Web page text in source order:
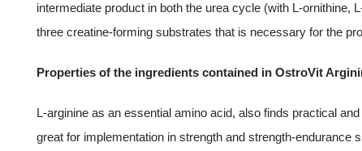
intermediate product in both the urea cycle (with L-ornithine,
three creatine-forming substrates that is necessary for the
Properties of the ingredients contained in OstroVit
L-arginine as an essential amino acid, also finds practical
great for implementation in strength and strength-endurance